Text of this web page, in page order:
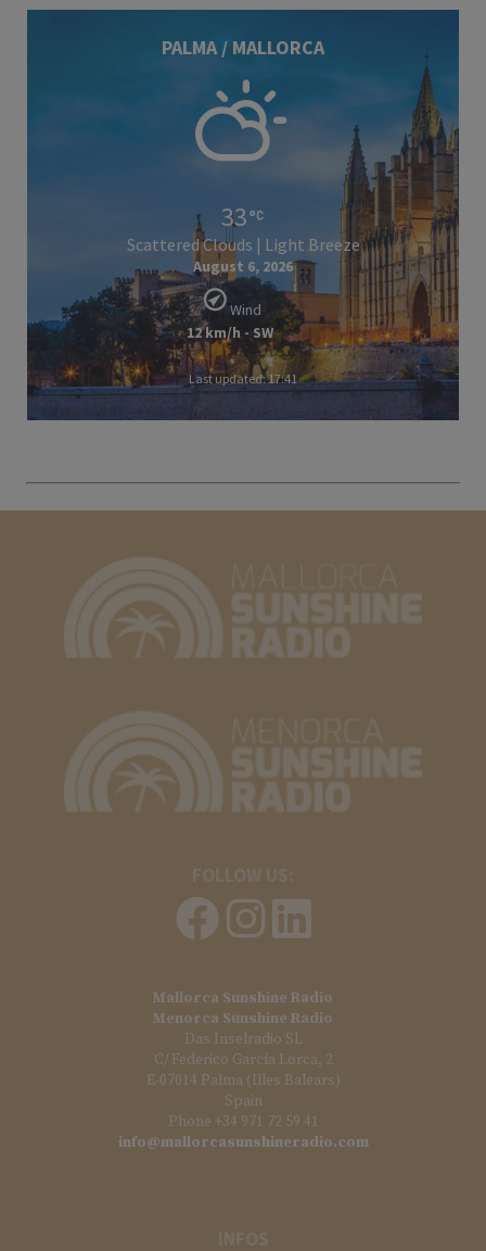
PALMA / MALLORCA
33
Scattered Clouds | Light Breeze
August 6, 2026
Wind
12 km/h - SW
Last updated: 17:41
Mallorca Sunshine Radio
Menorca Sunshine Radio
Das Inselradio SL
C/ Federico García Lorca, 2
E-07014 Palma (Illes Balears)
Spain
Phone +34 971 72 59 41
info@mallorcasunshineradio.com